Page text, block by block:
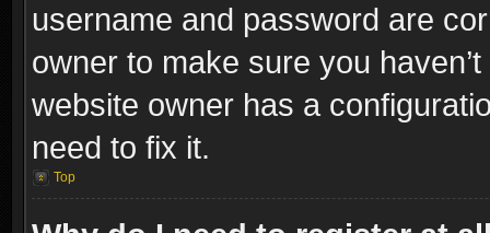
username and password are
owner to make sure you
website owner has a
need to fix it.
Top